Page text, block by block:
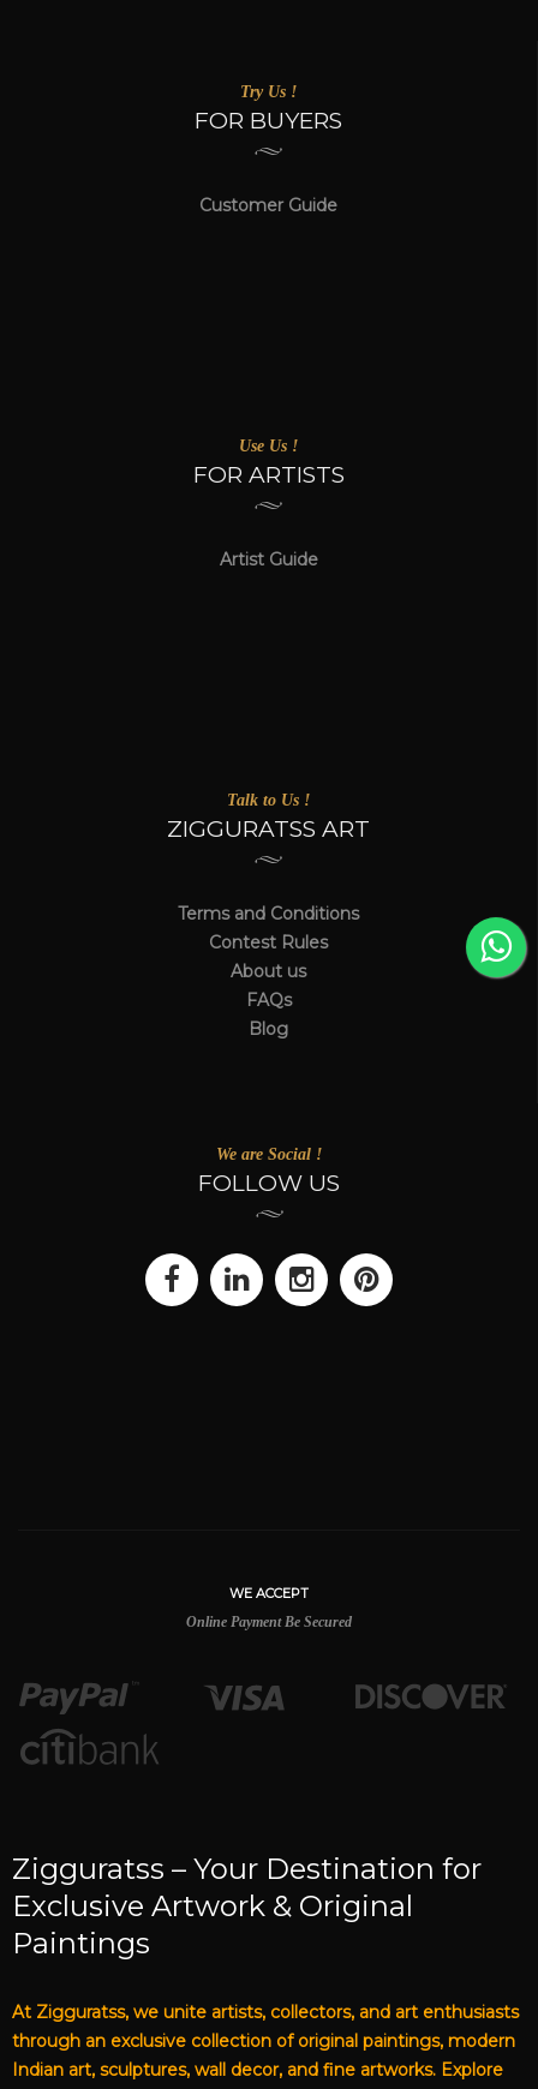
Try Us !
FOR BUYERS
Customer Guide
Use Us !
FOR ARTISTS
Artist Guide
Talk to Us !
ZIGGURATSS ART
Terms and Conditions
Contest Rules
About us
FAQs
Blog
We are Social !
FOLLOW US
WE ACCEPT
Online Payment Be Secured
Zigguratss – Your Destination for
Exclusive Artwork & Original
Paintings
At Zigguratss, we unite artists, collectors, and art enthusiasts
through an exclusive collection of original paintings, modern
Indian art, sculptures, wall decor, and fine artworks. Explore